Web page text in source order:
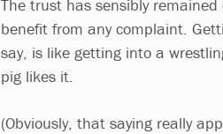
The trust has sensibly
benefit from any complaint.
say, is like getting into a
pig likes it.
(Obviously, that saying really